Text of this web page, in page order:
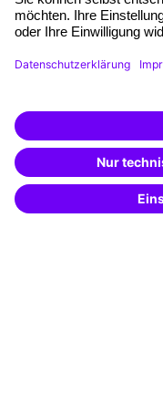
Planning and locations
Funding opportunities
Training app
Special offers
Potential analysis
Transfer coaching